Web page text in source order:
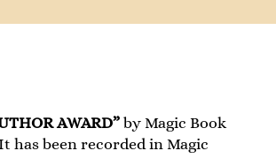
AWARD” by Magic Book
has been recorded in Magic